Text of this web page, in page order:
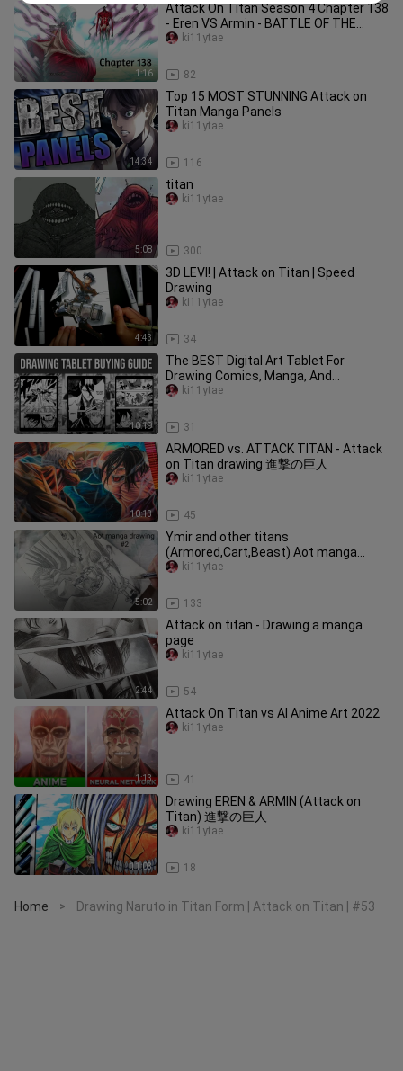
1:16
Attack On Titan Season 4 Chapter 138
- Eren VS Armin - BATTLE OF THE
COLOSSALS - Fully Coloured
82
ki11ytae
14:34
Top 15 MOST STUNNING Attack on
Titan Manga Panels
116
ki11ytae
5:08
titan
300
ki11ytae
4:43
3D LEVI! | Attack on Titan | Speed
Drawing
34
ki11ytae
10:19
The BEST Digital Art Tablet For
Drawing Comics, Manga, And
Webtoons
31
ki11ytae
10:13
ARMORED vs. ATTACK TITAN - Attack
on Titan drawing 進撃の巨人
45
ki11ytae
5:02
Ymir and other titans
(Armored,Cart,Beast) Aot manga
drawing #2
133
ki11ytae
2:44
Attack on titan - Drawing a manga
page
54
ki11ytae
1:13
Attack On Titan vs AI Anime Art 2022
41
ki11ytae
11:03
Drawing EREN & ARMIN (Attack on
Titan) 進撃の巨人
18
ki11ytae
Home > Drawing Naruto in Titan Form | Attack on Titan | #53